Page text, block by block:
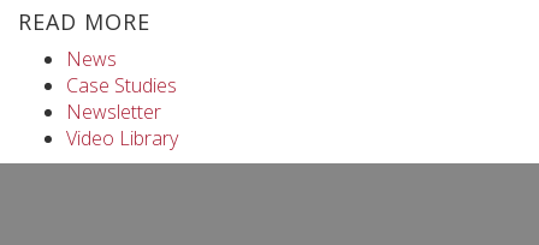
READ MORE
News
Case Studies
Newsletter
Video Library